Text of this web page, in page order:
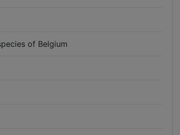
of Belgium